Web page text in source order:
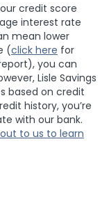
credit score
interest rate
mean lower
(click here for
you can
Lisle Savings
based on credit
history, you’re
with our bank.
to us to learn